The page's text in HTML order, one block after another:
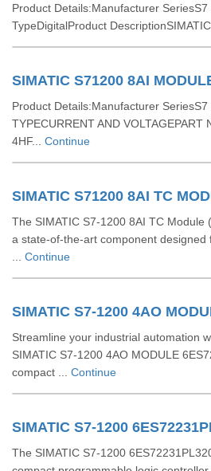
Product Details:Manufacturer
TypeDigitalProduct
Product Details:Manufacturer SeriesS7
TYPECURRENT AND VOLTAGEPART
4HF... Continue
The SIMATIC S7-1200 8AI TC Module
a state-of-the-art component designed
Continue
Streamline your industrial automation
SIMATIC S7-1200 4AO MODULE
compact ... Continue
SIMATIC S7-1200
The SIMATIC S7-1200